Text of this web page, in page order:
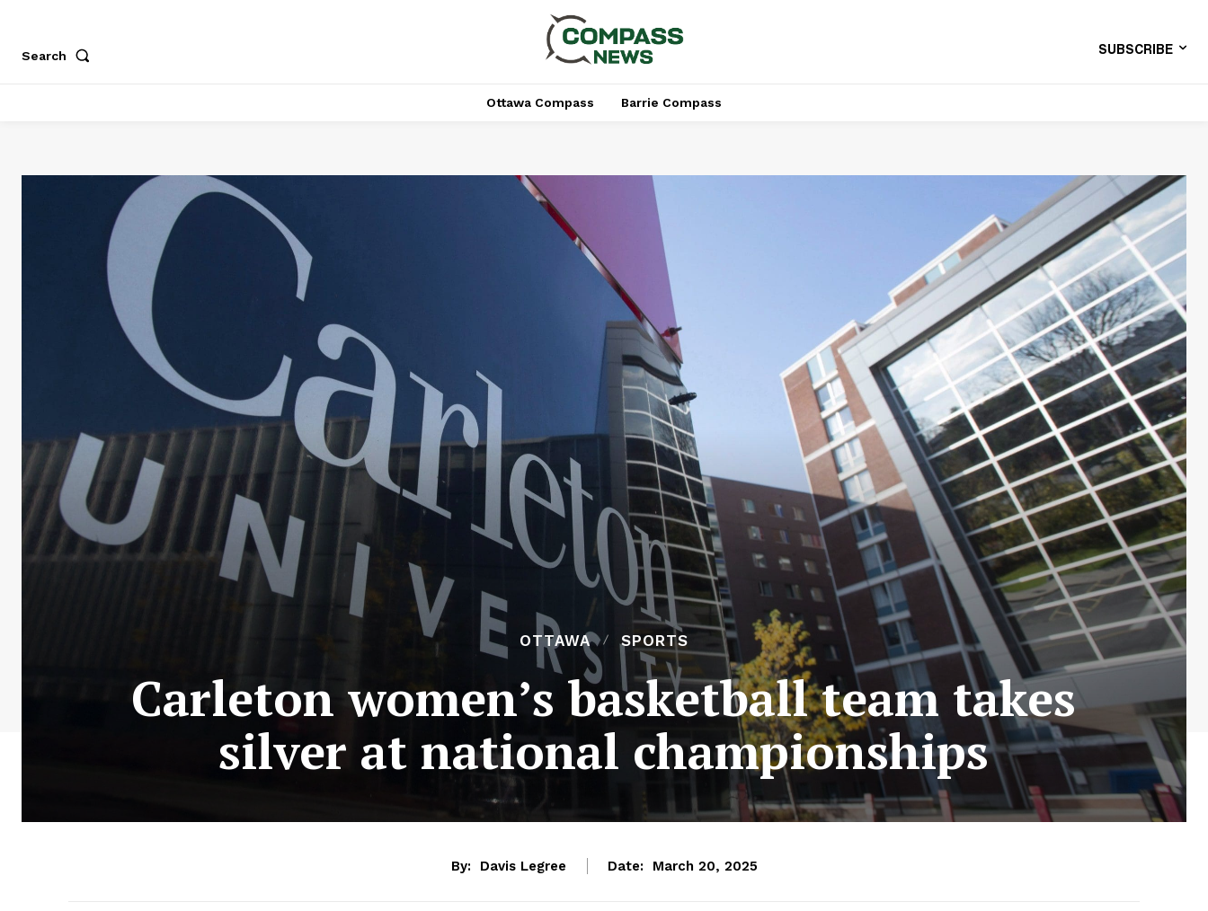
Search SUBSCRIBE
Ottawa Compass Barrie Compass
OTTAWA SPORTS
Carleton women’s basketball team takes
silver at national championships
By: Davis Legree Date: March 20, 2025